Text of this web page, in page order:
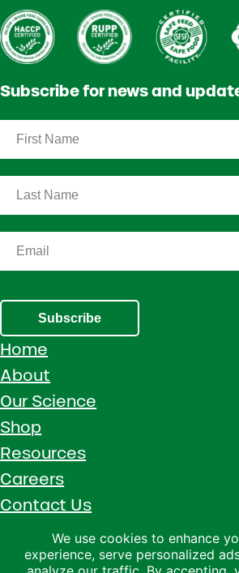
Subscribe for news and
Subscribe
Home
About
Our Science
Shop
Resources
Careers
Contact Us
Call 1 (800) 533-5306
Facebook
Instagram
YouTube
LinkedIn
We use cookies to enhance
experience, serve personalized